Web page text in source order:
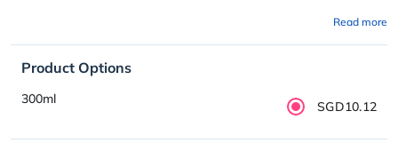
Read more
Product Options
300ml SGD10.12